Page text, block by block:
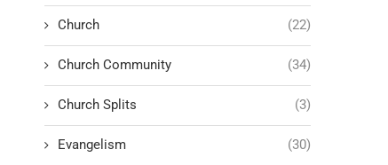
Church (22)
Church Community (34)
Church Splits (3)
Evangelism (30)